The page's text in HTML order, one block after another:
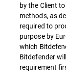
by the Client
methods, as
required to
purpose by
which
Bitdefender
requirement